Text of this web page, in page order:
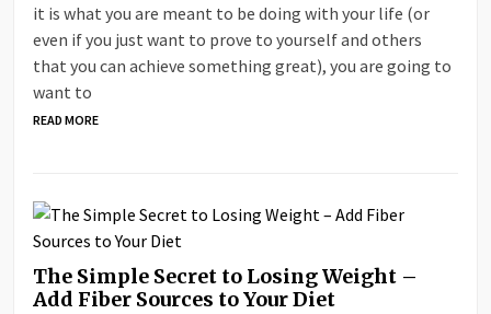
it is what you are meant to be doing with your life (or
even if you just want to prove to yourself and others
that you can achieve something great), you are going to
want to
READ MORE
The Simple Secret to Losing Weight –
Add Fiber Sources to Your Diet